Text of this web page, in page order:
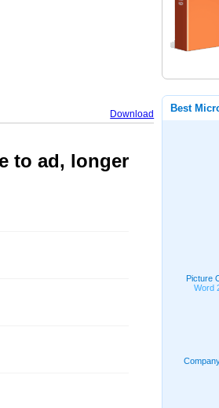
Download
to ad, longer
Best
Picture
Word